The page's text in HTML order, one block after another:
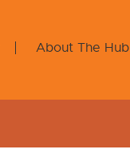
About The Hub